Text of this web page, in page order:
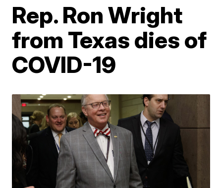
Rep. Ron Wright
from Texas dies of
COVID-19